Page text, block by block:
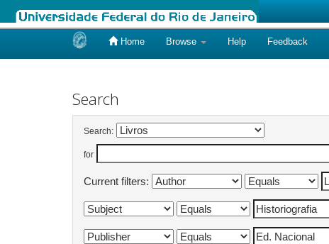
Home Browse Help Feedback
Search
Search:
for
Current filters: